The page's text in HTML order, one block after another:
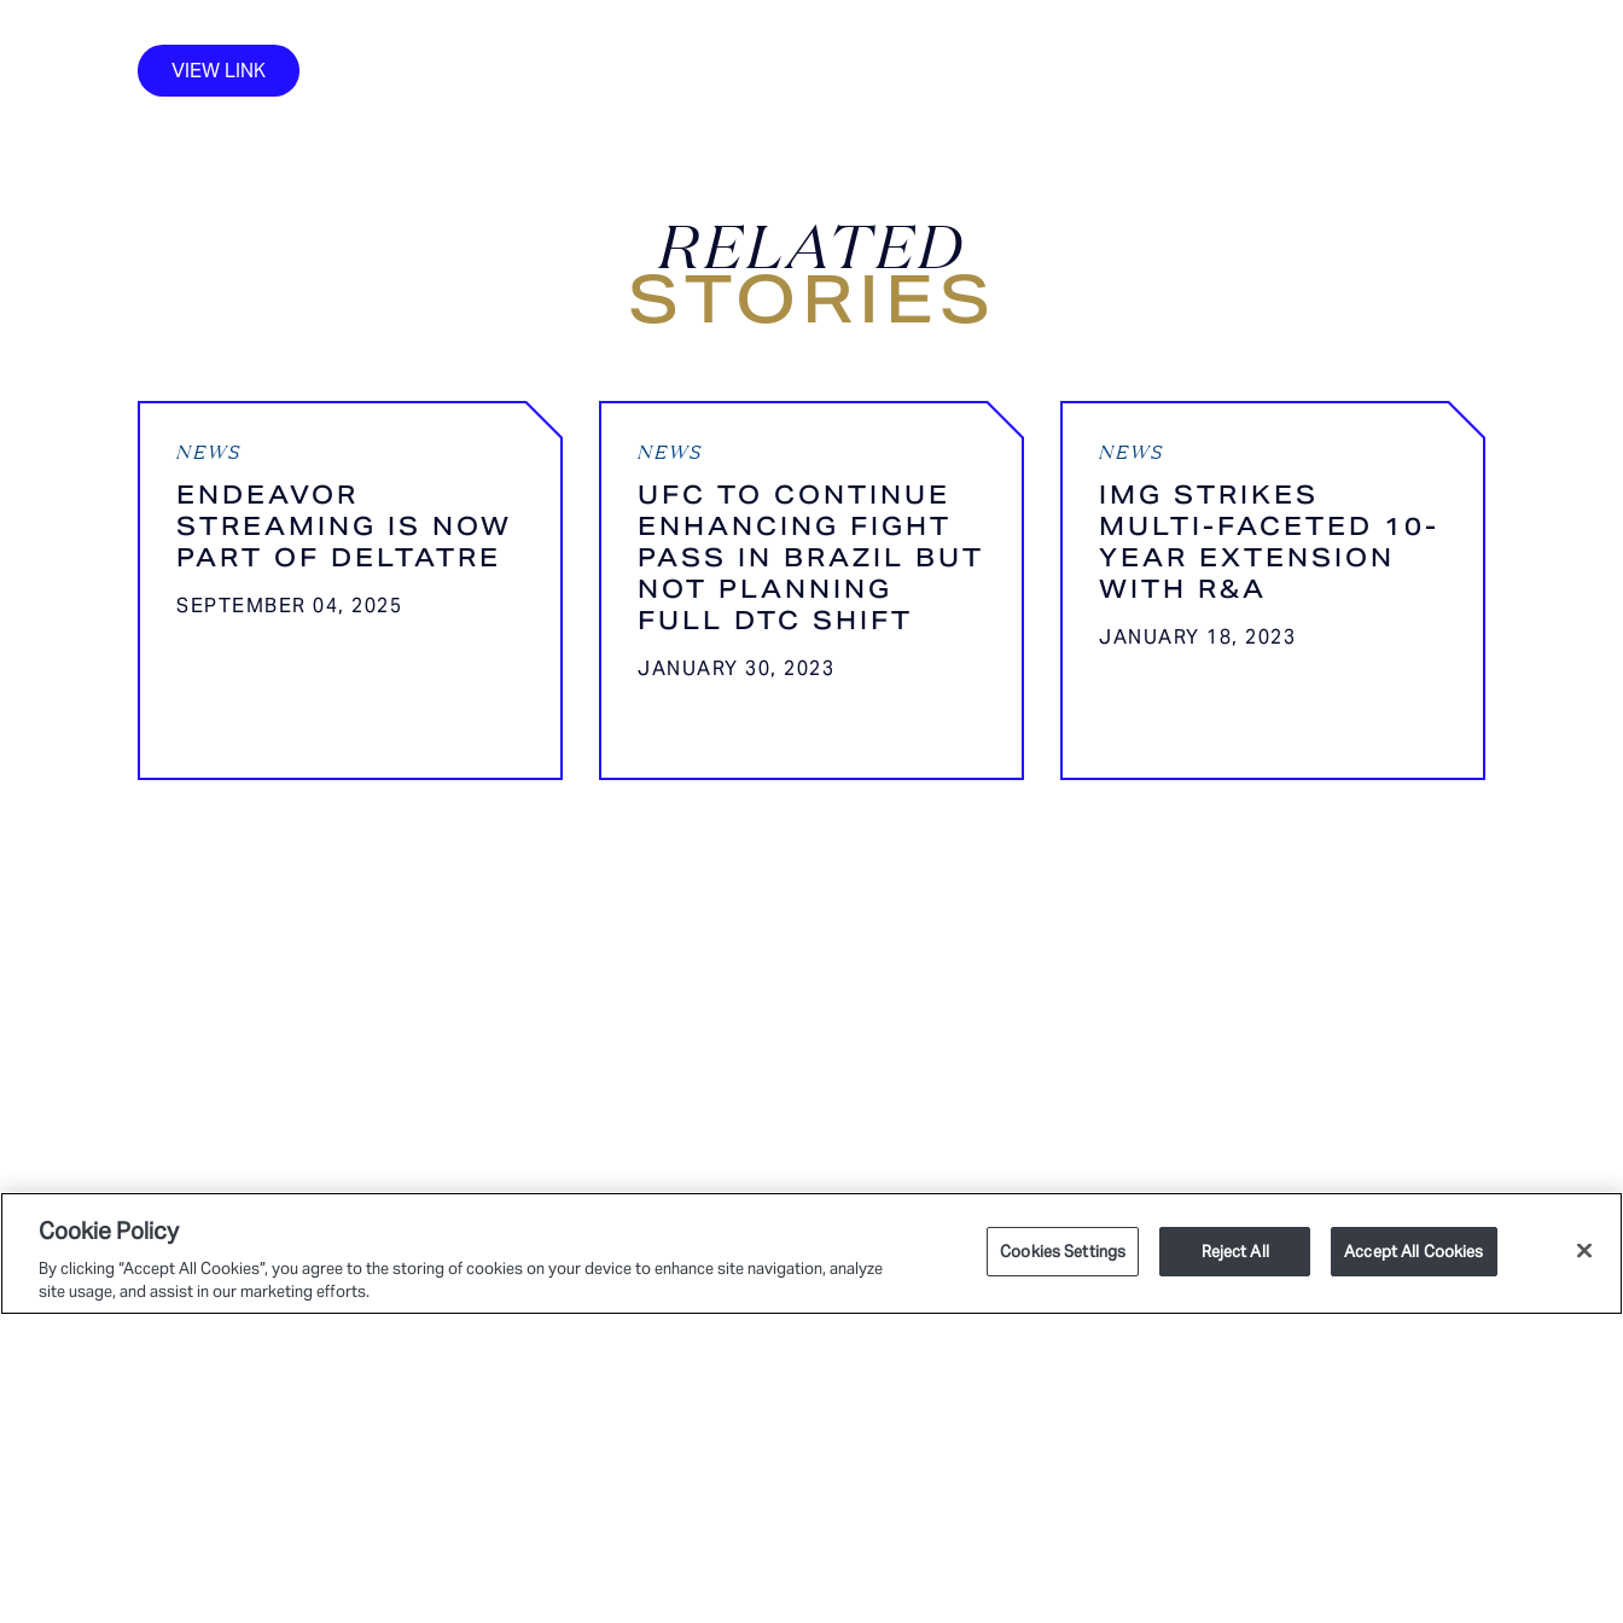
VIEW LINK
RELATED
STORIES
NEWS
ENDEAVOR
STREAMING IS NOW
PART OF DELTATRE
SEPTEMBER 04, 2025
NEWS
UFC TO CONTINUE
ENHANCING FIGHT
PASS IN BRAZIL BUT
NOT PLANNING
FULL DTC SHIFT
JANUARY 30, 2023
NEWS
IMG STRIKES
MULTI-FACETED 10-
YEAR EXTENSION
WITH R&A
JANUARY 18, 2023
Cookie Policy
By clicking “Accept All Cookies”, you agree to the storing of cookies on your device to enhance site navigation, analyze
site usage, and assist in our marketing efforts.
Cookies Settings Reject All Accept All Cookies